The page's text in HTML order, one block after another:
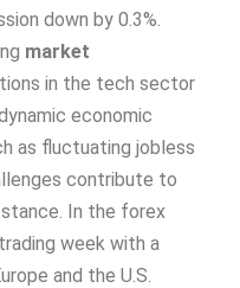
down by 0.3%.
market
in the tech sector
economic
as fluctuating jobless
contribute to
In the forex
week with a
and the U.S.